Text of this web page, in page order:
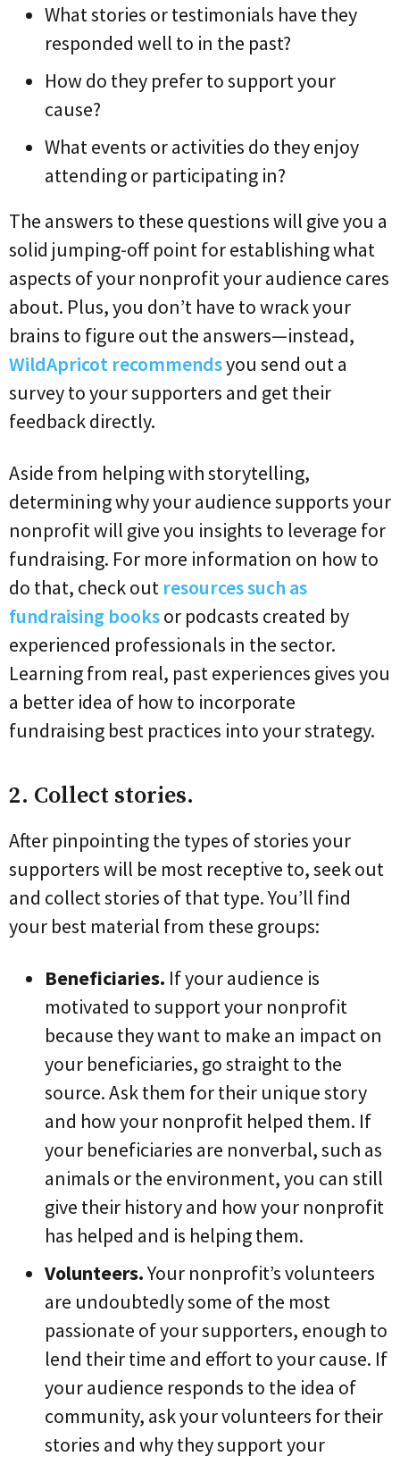
What stories or testimonials have they
responded well to in the past?
How do they prefer to support your
cause?
What events or activities do they enjoy
attending or participating in?
The answers to these questions will give you a
solid jumping-off point for establishing what
aspects of your nonprofit your audience cares
about. Plus, you don’t have to wrack your
brains to figure out the answers—instead,
WildApricot recommendsyou send out a
survey to your supporters and get their
feedback directly.
Aside from helping with storytelling,
determining why your audience supports your
nonprofit will give you insights to leverage for
fundraising. For more information on how to
do that, check out resources such as
fundraising booksor podcasts created by
experienced professionals in the sector.
Learning from real, past experiences gives you
a better idea of how to incorporate
fundraising best practices into your strategy.
2. Collect stories.
After pinpointing the types of stories your
supporters will be most receptive to, seek out
and collect stories of that type. You’ll find
your best material from these groups:
Beneficiaries. If your audience is
motivated to support your nonprofit
because they want to make an impact on
your beneficiaries, go straight to the
source. Ask them for their unique story
and how your nonprofit helped them. If
your beneficiaries are nonverbal, such as
animals or the environment, you can still
give their history and how your nonprofit
has helped and is helping them.
Volunteers.Your nonprofit’s volunteers
are undoubtedly some of the most
passionate of your supporters, enough to
lend their time and effort to your cause. If
your audience responds to the idea of
community, ask your volunteers for their
stories and why they support your